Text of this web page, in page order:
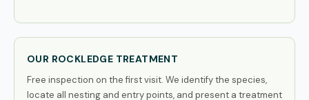
OUR ROCKLEDGE TREATMENT
Free inspection on the first visit. We identify the species,
locate all nesting and entry points, and present a treatment